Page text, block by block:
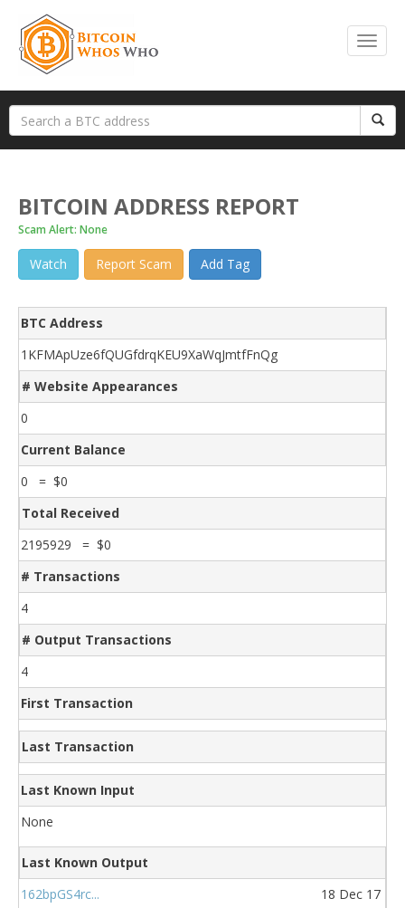
BITCOIN ADDRESS REPORT
Scam Alert: None
Watch Report Scam Add Tag
BTC Address
1KFMApUze6fQUGfdrqKEU9XaWqJmtfFnQg
# Website Appearances
0
Current Balance
0 = $0
Total Received
2195929 = $0
# Transactions
4
# Output Transactions
4
First Transaction
Last Transaction
Last Known Input
None
Last Known Output
162bpGS4rc...
18 Dec 17